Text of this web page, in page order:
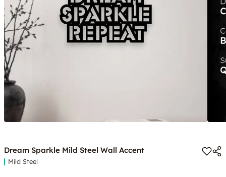
Dream Sparkle Mild Steel Wall Accent
Mild Steel